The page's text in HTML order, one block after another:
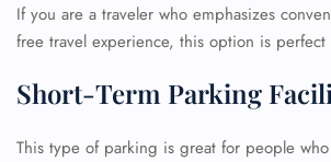
If you are a traveler who emphasizes
free travel experience, this option is perfect
Short-Term Parking
This type of parking is great for people